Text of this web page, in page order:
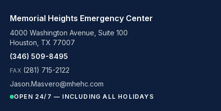
Memorial Heights Emergency Center
4000 Washington Avenue, Suite 100
Houston, TX 77007
(346) 509-8495
FAX(281) 715-2122
Jason.Masvero@mhehc.com
OPEN 24/7 — INCLUDING ALL HOLIDAYS